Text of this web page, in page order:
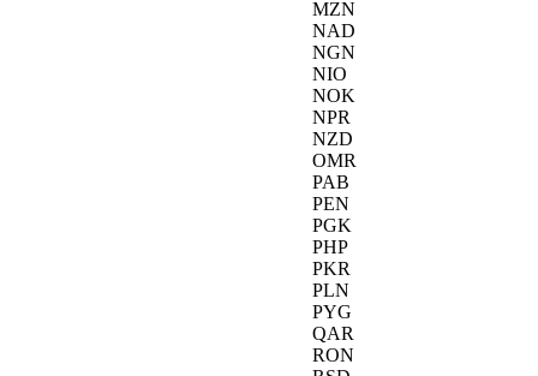
MZN
NAD
NGN
NIO
NOK
NPR
NZD
OMR
PAB
PEN
PGK
PHP
PKR
PLN
PYG
QAR
RON